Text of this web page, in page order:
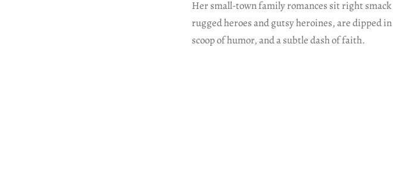
Her small-town family romances sit right
rugged heroes and gutsy heroines, are dipped
scoop of humor, and a subtle dash of faith.